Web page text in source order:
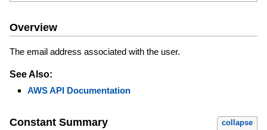
Overview
The email address associated with the user.
See Also:
AWS API Documentation
Constant Summary collapse